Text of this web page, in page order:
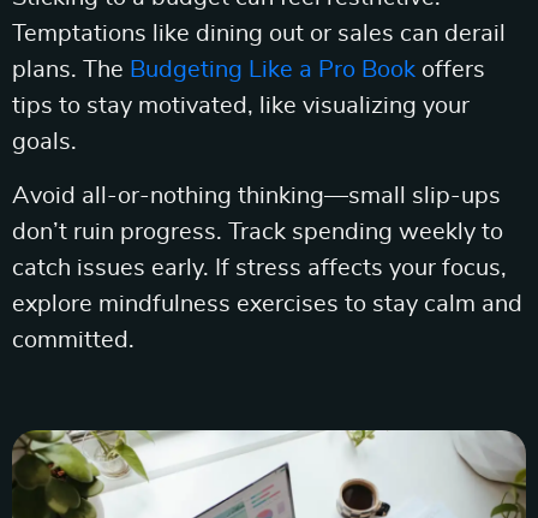
Temptations like dining out or sales can derail
plans. The Budgeting Like a Pro Book offers
tips to stay motivated, like visualizing your
goals.
Avoid all-or-nothing thinking—small slip-ups
don’t ruin progress. Track spending weekly to
catch issues early. If stress affects your focus,
explore mindfulness exercises to stay calm and
committed.